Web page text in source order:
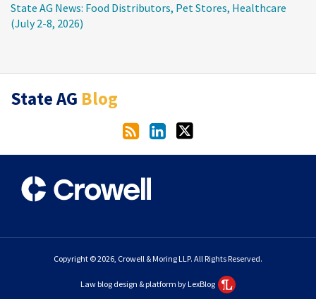
State AG News: Food Distributors, Pet Stores, Healthcare
(July 2-8, 2026)
State AG Blog
RSS
LinkedIn
Twitter
Copyright © 2026, Crowell & Moring LLP. All Rights Reserved.
Law blog design & platform by LexBlog